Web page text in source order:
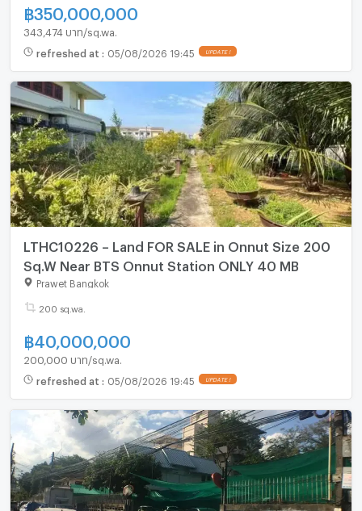
฿350,000,000
343,474 บาท/sq.wa.
refreshed at : 05/08/2026 19:45 UPDATE !
LTHC10226 – Land FOR SALE in Onnut Size 200
Sq.W Near BTS Onnut Station ONLY 40 MB
Prawet Bangkok
200 sq.wa.
฿ 40,000,000
200,000 บาท/sq.wa.
refreshed at : 05/08/2026 19:45 UPDATE !